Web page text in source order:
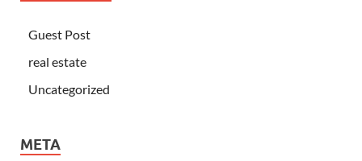
Guest Post
real estate
Uncategorized
META